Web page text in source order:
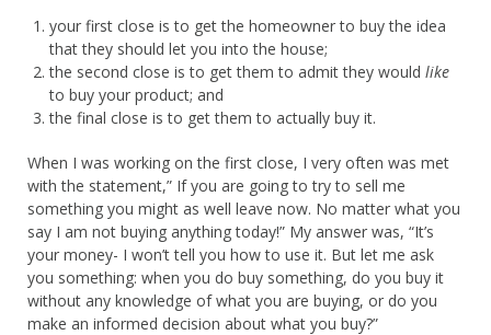
your first close is to get the homeowner to buy the idea
that they should let you into the house;
the second close is to get them to admit they would like
to buy your product; and
the final close is to get them to actually buy it.
When I was working on the first close, I very often was met
with the statement,” If you are going to try to sell me
something you might as well leave now. No matter what you
say I am not buying anything today!” My answer was, “It’s
your money- I won’t tell you how to use it. But let me ask
you something: when you do buy something, do you buy it
without any knowledge of what you are buying, or do you
make an informed decision about what you buy?”